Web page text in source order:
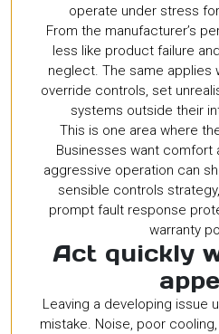
operate under stress
From the manufacturer’s
less like product failure
neglect. The same applies
override controls, set
systems outside their
This is one area where
Businesses want comfort
aggressive operation can
sensible controls
prompt fault response
warranty
Act quickly
Leaving a developing issue
mistake. Noise, poor